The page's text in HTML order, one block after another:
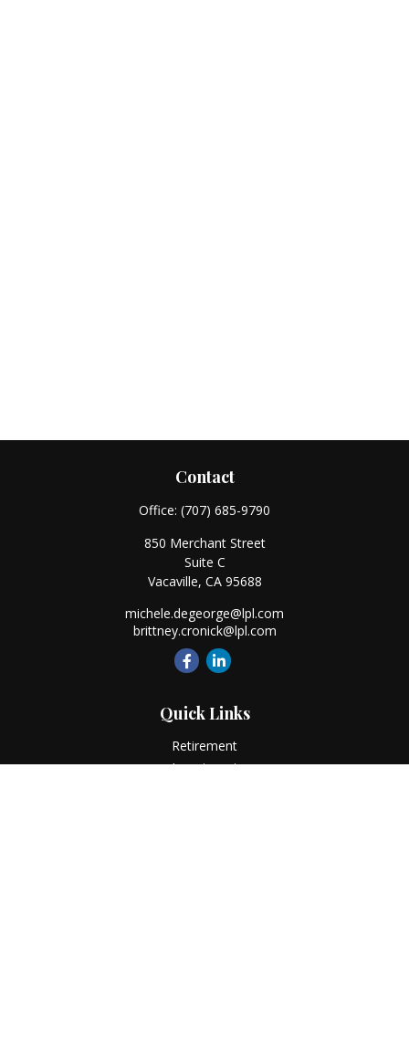
Contact
Office: (707) 685-9790
850 Merchant Street
Suite C
Vacaville, CA 95688
michele.degeorge@lpl.com
brittney.cronick@lpl.com
Quick Links
Retirement
Investment